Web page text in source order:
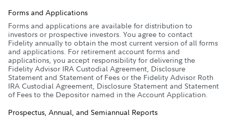
Forms and Applications
Forms and applications are available for distribution to
investors or prospective investors. You agree to contact
Fidelity annually to obtain the most current version of all forms
and applications. For retirement account forms and
applications, you accept responsibility for delivering the
Fidelity Advisor IRA Custodial Agreement, Disclosure
Statement and Statement of Fees or the Fidelity Advisor Roth
IRA Custodial Agreement, Disclosure Statement and Statement
of Fees to the Depositor named in the Account Application.
Prospectus, Annual, and Semiannual Reports